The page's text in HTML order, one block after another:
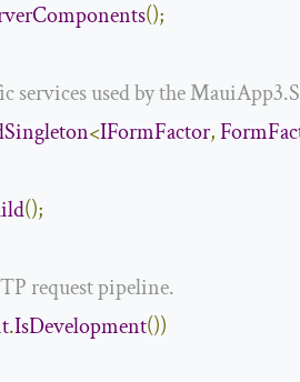
();
services used by the
<IFormFactor,
();
request pipeline.
.IsDevelopment())